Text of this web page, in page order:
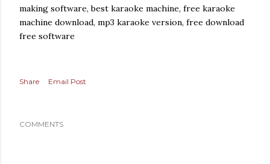
making software, best karaoke machine, free karaoke
machine download, mp3 karaoke version, free download
free software
Share Email Post
COMMENTS